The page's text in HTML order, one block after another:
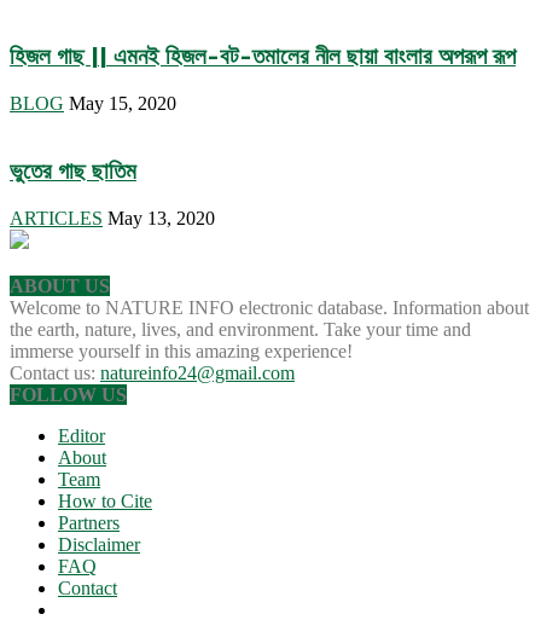
হিজল গাছ || এমনই হিজল-বট-তমালের নীল ছায়া বাংলার অপরূপ রূপ
BLOG May 15, 2020
ভুতের গাছ ছাতিম
ARTICLES May 13, 2020
ABOUT US
Welcome to NATURE INFO electronic database. Information about
the earth, nature, lives, and environment. Take your time and
immerse yourself in this amazing experience!
Contact us: natureinfo24@gmail.com
FOLLOW US
Editor
About
Team
How to Cite
Partners
Disclaimer
FAQ
Contact